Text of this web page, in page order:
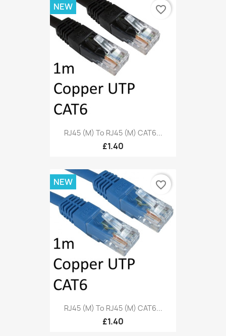
RJ45 (M) To RJ45 (M) CAT6...
£1.40
NEW favorite_border
RJ45 (M) To RJ45 (M) CAT6...
£1.40
NEW favorite_border